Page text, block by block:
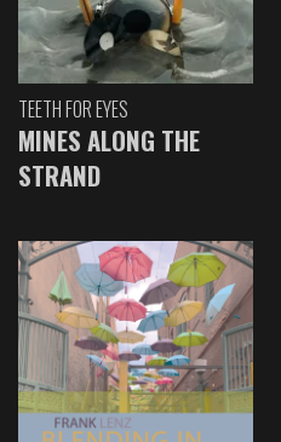
TEETH FOR EYES
MINES ALONG THE
STRAND